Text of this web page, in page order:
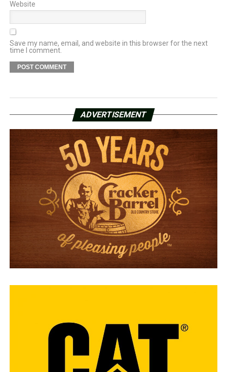
Website
Save my name, email, and website in this browser for the next
time I comment.
ADVERTISEMENT